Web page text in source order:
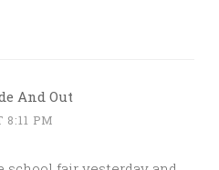
And Out
8:11 PM